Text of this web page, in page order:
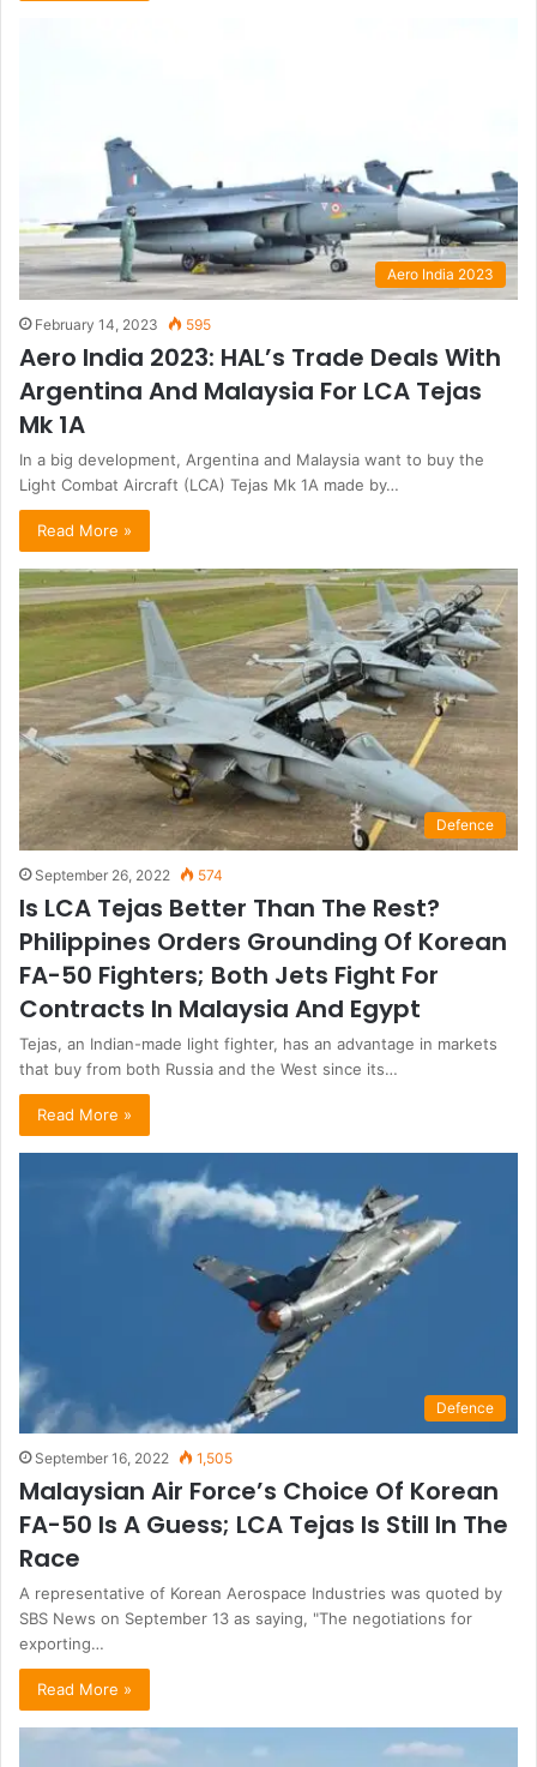
Aero India 2023
February 14, 2023 595
Aero India 2023: HAL’s Trade Deals With
Argentina And Malaysia For LCA Tejas
Mk 1A
In a big development, Argentina and Malaysia want to buy the
Light Combat Aircraft (LCA) Tejas Mk 1A made by…
Read More »
Defence
September 26, 2022 574
Is LCA Tejas Better Than The Rest?
Philippines Orders Grounding Of Korean
FA-50 Fighters; Both Jets Fight For
Contracts In Malaysia And Egypt
Tejas, an Indian-made light fighter, has an advantage in markets
that buy from both Russia and the West since its…
Read More »
Defence
September 16, 2022 1,505
Malaysian Air Force’s Choice Of Korean
FA-50 Is A Guess; LCA Tejas Is Still In The
Race
A representative of Korean Aerospace Industries was quoted by
SBS News on September 13 as saying, "The negotiations for
exporting…
Read More »